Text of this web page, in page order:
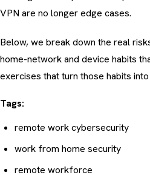
VPN are no longer edge cases.
Below, we break down the real
home-network and device habits
exercises that turn those habits
Tags:
remote work cybersecurity
work from home security
remote workforce